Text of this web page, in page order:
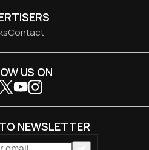
Contact
US ON
NEWSLETTER